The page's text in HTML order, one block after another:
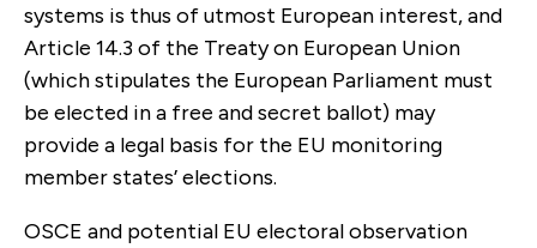
systems is thus of utmost European interest, and
Article 14.3 of the Treaty on European Union
(which stipulates the European Parliament must
be elected in a free and secret ballot) may
provide a legal basis for the EU monitoring
member states’ elections.
OSCE and potential EU electoral observation